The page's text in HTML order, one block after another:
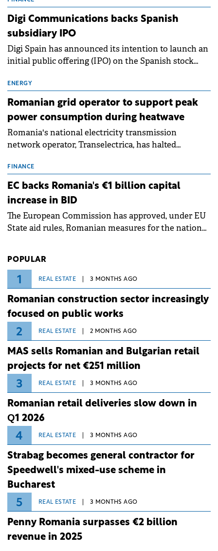
conditions of 2023–2025. For Romania, the challenge
extends beyond the normalisation of interest rates.
Digi Communications backs Spanish
subsidiary IPO
Digi Spain has announced its intention to launch an
initial public offering (IPO) on the Spanish stock
million.
ENERGY
Romanian grid operator to support peak
power consumption during heatwave
Romania's national electricity transmission
network operator, Transelectrica, has halted
grid operates at maximum capacity during an
ongoing extreme heatwave. The preventive
measures aim to mitigate operational risks
associated with severe weather conditions.
FINANCE
EC backs Romania's €1 billion capital
increase in BID
The European Commission has approved, under EU
State aid rules, Romanian measures for the national
POPULAR
1 REAL ESTATE 3 MONTHS AGO
Romanian construction sector increasingly
focused on public works
2 REAL ESTATE 2 MONTHS AGO
MAS sells Romanian and Bulgarian retail
projects for net €251 million
3 REAL ESTATE 3 MONTHS AGO
Romanian retail deliveries slow down in
Q1 2026
4 REAL ESTATE 3 MONTHS AGO
Strabag becomes general contractor for
Speedwell's mixed-use scheme in
Bucharest
5 REAL ESTATE 3 MONTHS AGO
Penny Romania surpasses €2 billion
revenue in 2025